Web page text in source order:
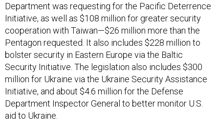
Department was requesting for the Pacific Deterrence
Initiative, as well as $108 million for greater security
cooperation with Taiwan—$26 million more than the
Pentagon requested. It also includes $228 million to
bolster security in Eastern Europe via the Baltic
Security Initiative. The legislation also includes $300
million for Ukraine via the Ukraine Security Assistance
Initiative, and about $4.6 million for the Defense
Department Inspector General to better monitor U.S.
aid to Ukraine.